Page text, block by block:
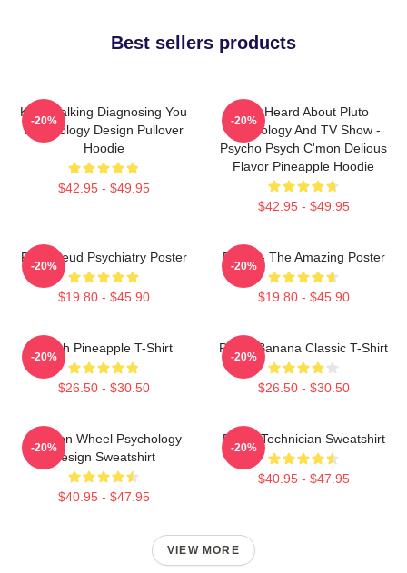
Best sellers products
Keep Talking Diagnosing You
Psychology Design Pullover
Hoodie
$42.95 - $49.95
-20%
You Heard About Pluto
Psychology And TV Show -
Psycho Psych C'mon Delious
Flavor Pineapple Hoodie
$42.95 - $49.95
-20%
Pink Freud Psychiatry Poster
$19.80 - $45.90
-20%
Psych - The Amazing Poster
$19.80 - $45.90
-20%
Psych Pineapple T-Shirt
$26.50 - $30.50
-20%
Psych Banana Classic T-Shirt
$26.50 - $30.50
-20%
Emotion Wheel Psychology
Design Sweatshirt
$40.95 - $47.95
-20%
Psych Technician Sweatshirt
$40.95 - $47.95
-20%
VIEW MORE